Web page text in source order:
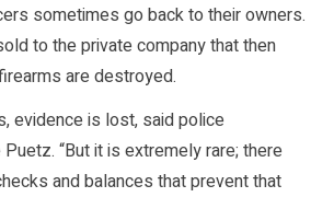
sometimes go back to their owners.
to the private company that then
are destroyed.
evidence is lost, said police
“But it is extremely rare; there
and balances that prevent that